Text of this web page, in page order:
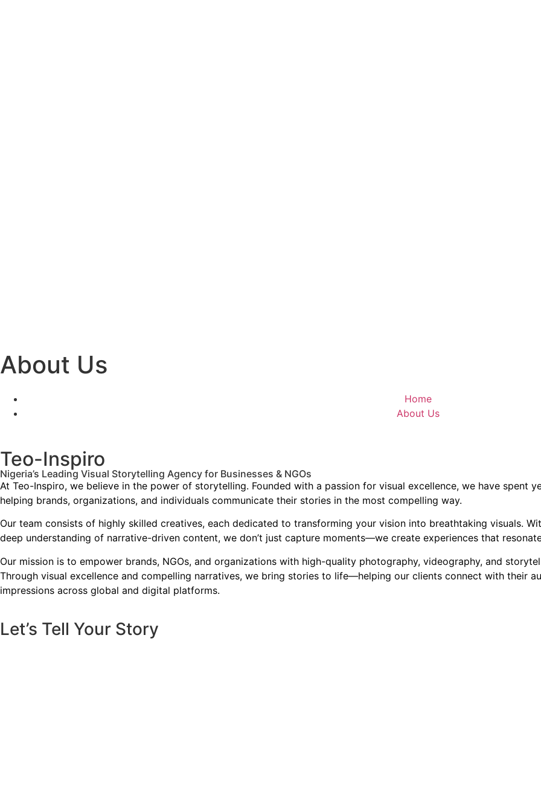
About Us
Home
About Us
Teo-Inspiro
Nigeria’s Leading Visual Storytelling Agency for Businesses & NGOs
At Teo-Inspiro, we believe in the power of storytelling. Founded with a passion for visual excellence, we have spent
helping brands, organizations, and individuals communicate their stories in the most compelling way.
Our team consists of highly skilled creatives, each dedicated to transforming your vision into breathtaking visuals.
deep understanding of narrative-driven content, we don’t just capture moments—we create experiences that
Our mission is to empower brands, NGOs, and organizations with high-quality photography, videography, and
Through visual excellence and compelling narratives, we bring stories to life—helping our clients connect with their
impressions across global and digital platforms.
Let’s Tell Your Story